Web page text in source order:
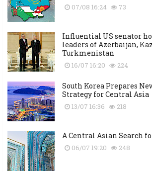
07/08 16:24 73
Influential US senator
leaders of Azerbaijan,
Turkmenistan
16/07 16:20 224
South Korea Prepares
Strategy for Central Asia
13/07 16:36 218
A Central Asian Search
06/07 19:20 248